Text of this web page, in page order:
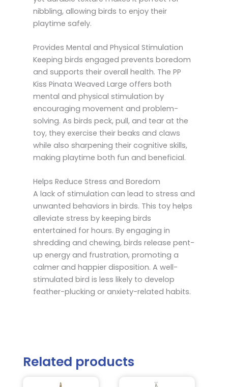
nibbling, allowing birds to enjoy their
playtime safely.
Provides Mental and Physical Stimulation
Keeping birds engaged prevents boredom
and supports their overall health. The PP
Kiss Pinata Weaved Large offers both
mental and physical stimulation by
encouraging movement and problem-
solving. As birds peck, pull, and tear at the
toy, they exercise their beaks and claws
while also sharpening their cognitive skills,
making playtime both fun and beneficial.
Helps Reduce Stress and Boredom
A lack of stimulation can lead to stress and
unwanted behaviors in birds. This toy helps
alleviate stress by keeping birds
entertained for hours. By engaging in
shredding and chewing, birds release pent-
up energy and frustration, promoting a
calmer and happier disposition. A well-
stimulated bird is less likely to develop
feather-plucking or anxiety-related habits.
Related products